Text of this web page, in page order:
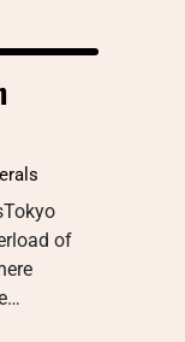
of